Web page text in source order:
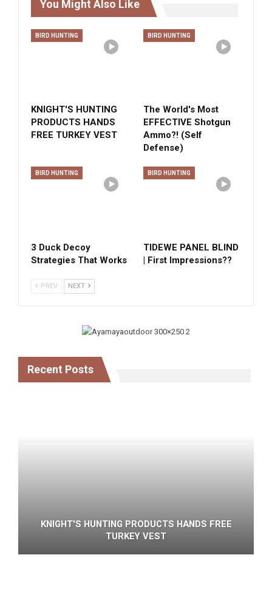
You Might Also Like
BIRD HUNTING
KNIGHT'S HUNTING
PRODUCTS HANDS
FREE TURKEY VEST
BIRD HUNTING
The World's Most
EFFECTIVE Shotgun
Ammo?! (Self
Defense)
BIRD HUNTING
3 Duck Decoy
Strategies That Works
BIRD HUNTING
TIDEWE PANEL BLIND
| First Impressions??
PREV NEXT
Recent Posts
KNIGHT'S HUNTING PRODUCTS HANDS FREE
TURKEY VEST